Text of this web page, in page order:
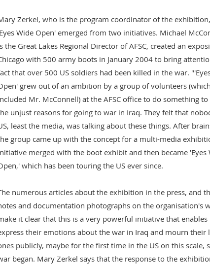
Zerkel, who is the program coordinator of the
Wide Open' emerged from two initiatives. Michael
the Great Lakes Regional Director of AFSC, created an
with 500 army boots in January 2004 to bring
that over 500 US soldiers had been killed in the war.
grew out of an ambition by a group of volunteers
Mr. McConnell) at the AFSC office to do something to
unjust reasons for going to war in Iraq. They felt that
least the media, was talking about these things. After
group came up with the concept for a multi-media
merged with the boot exhibit and then became 'Eyes
which has been touring the US ever since.
numerous articles about the exhibition in the press, and
and documentation photographs on the organisation's
it clear that this is a very powerful initiative that enables
their emotions about the war in Iraq and mourn their
publicly, maybe for the first time in the US on this scale,
began. Mary Zerkel says that the response to the